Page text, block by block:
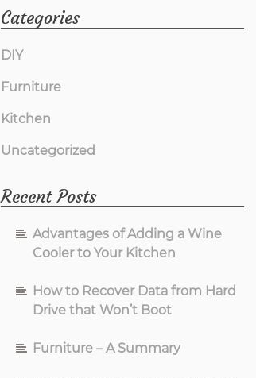
Categories
DIY
Furniture
Kitchen
Uncategorized
Recent Posts
Advantages of Adding a Wine
Cooler to Your Kitchen
How to Recover Data from Hard
Drive that Won’t Boot
Furniture – A Summary